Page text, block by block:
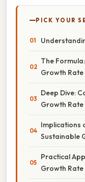
PICK YOUR
The
Growth Rate
Deep Dive:
Growth Rate
Implications
Sustainable
Practical
Growth Rate